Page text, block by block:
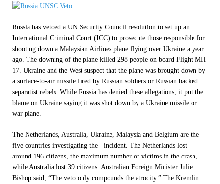
Russia has vetoed a UN Security Council resolution to set up an
International Criminal Court (ICC) to prosecute those responsible for
shooting down a Malaysian Airlines plane flying over Ukraine a year
ago. The downing of the plane killed 298 people on board Flight MH
17. Ukraine and the West suspect that the plane was brought down by
a surface-to-air missile fired by Russian soldiers or Russian backed
separatist rebels. While Russia has denied these allegations, it put the
blame on Ukraine saying it was shot down by a Ukraine missile or
war plane.
The Netherlands, Australia, Ukraine, Malaysia and Belgium are the
five countries investigating the incident. The Netherlands lost
around 196 citizens, the maximum number of victims in the crash,
while Australia lost 39 citizens. Australian Foreign Minister Julie
Bishop said, “The veto only compounds the atrocity.” The Kremlin